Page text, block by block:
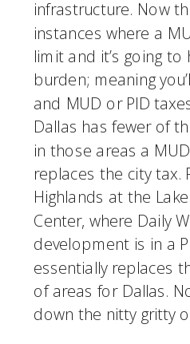
infrastructure. Now
instances where a
limit and it’s going
burden; meaning
and MUD or PID
Dallas has fewer of
in those areas a
replaces the city tax.
Highlands at the
Center, where Daily
development is in a
essentially replaces
of areas for Dallas.
down the nitty gritty